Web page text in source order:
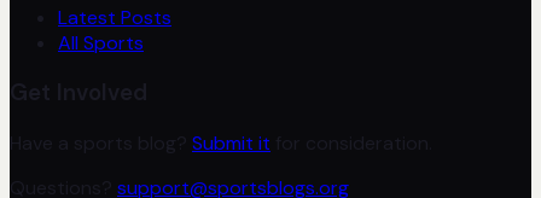
Latest Posts
All Sports
Get Involved
Have a sports blog? Submit it for consideration.
Questions? support@sportsblogs.org